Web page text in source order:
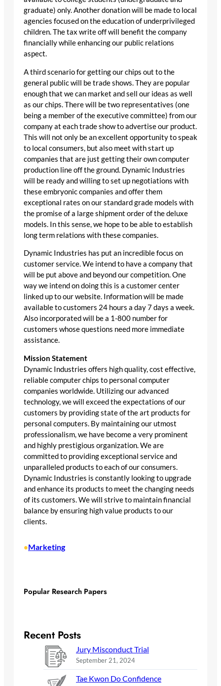
graduate) only. Another donation will be made to local
agencies focused on the education of underprivileged
children. The tax write off will benefit the company
financially while enhancing our public relations
aspect.
A third scenario for getting our chips out to the
general public will be trade shows. They are popular
enough that we can market and sell our ideas as well
as our chips. There will be two representatives (one
being a member of the executive committee) from our
company at each trade show to advertise our product.
This will not only be an excellent opportunity to speak
to local consumers, but also meet with start up
companies that are just getting their own computer
production line off the ground. Dynamic Industries
will be ready and willing to set up negotiations with
these embryonic companies and offer them
exceptional rates on our standard grade models with
the promise of a large shipment order of the deluxe
models. In this sense, we hope to be able to establish
long term relations with these companies.
Dynamic Industries has put an incredible focus on
customer service. We intend to have a company that
will be put above and beyond our competition. One
way we intend on doing this is a customer center
linked up to our website. Information will be made
available to customers 24 hours a day 7 days a week.
Also incorporated will be a 1-800 number for
customers whose questions need more immediate
assistance.
Mission Statement
Dynamic Industries offers high quality, cost effective,
reliable computer chips to personal computer
companies worldwide. Utilizing our advanced
technology, we will exceed the expectations of our
customers by providing state of the art products for
personal computers. By maintaining our utmost
professionalism, we have become a very prominent
and highly prestigious organization. We are
committed to providing exceptional service and
unparalleled products to each of our consumers.
Dynamic Industries is constantly looking to upgrade
and enhance its products to meet the changing needs
of its customers. We will strive to maintain financial
balance by ensuring high value products to our
clients.
•Marketing
Popular Research Papers
Recent Posts
Jury Misconduct Trial
September 21, 2024
Tae Kwon Do Confidence